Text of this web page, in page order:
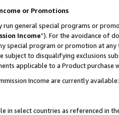
or Promotions
run general special programs or
Income”). For the avoidance of
special program or promotion at any
subject to disqualifying exclusions
applicable to a Product
Income are currently available:
in select countries as referenced in